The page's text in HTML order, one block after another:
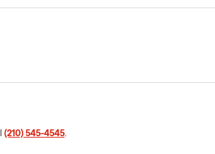
(210) 545-4545.